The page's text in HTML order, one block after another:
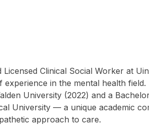
Licensed Clinical Social Worker at
in the mental health field.
University (2022) and a
University — a unique academic
approach to care.